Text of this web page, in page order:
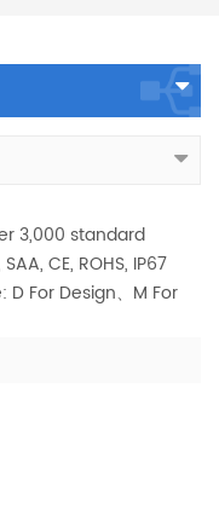
3,000 standard
CE, ROHS, IP67
For Design、M For